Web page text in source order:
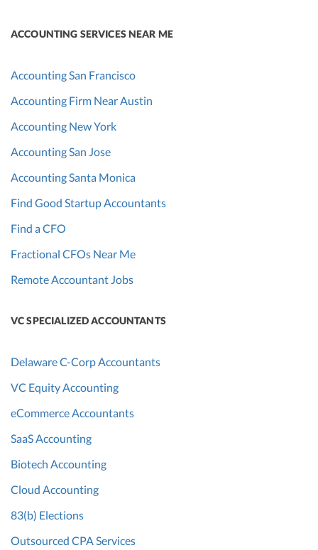
ACCOUNTING SERVICES NEAR ME
Accounting San Francisco
Accounting Firm Near Austin
Accounting New York
Accounting San Jose
Accounting Santa Monica
Find Good Startup Accountants
Find a CFO
Fractional CFOs Near Me
Remote Accountant Jobs
VC SPECIALIZED ACCOUNTANTS
Delaware C-Corp Accountants
VC Equity Accounting
eCommerce Accountants
SaaS Accounting
Biotech Accounting
Cloud Accounting
83(b) Elections
Outsourced CPA Services